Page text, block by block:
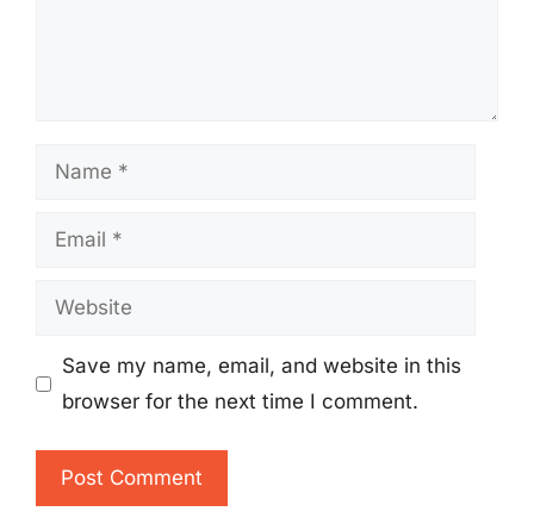
Name
Email
Website
Save my name, email, and website in this
browser for the next time I comment.